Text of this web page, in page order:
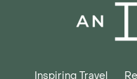
Inspiring Travel